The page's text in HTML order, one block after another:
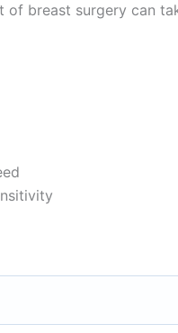
of breast surgery can